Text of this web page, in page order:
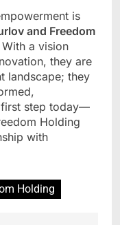
is
and Freedom
With a vision
they are
landscape; they
first step today—
Holding
with
Holding